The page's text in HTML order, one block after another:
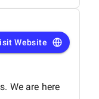
Website
We are here